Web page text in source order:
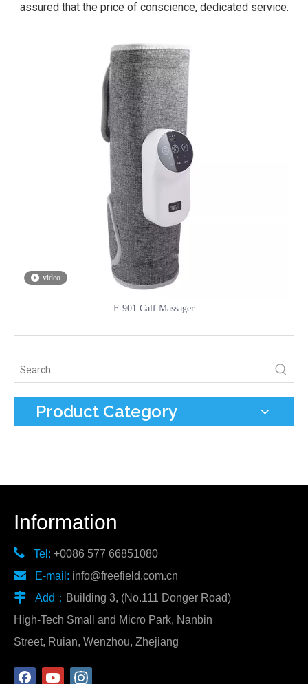
assured that the price of conscience, dedicated service.
video
F-901 Calf Massager
Product Category
Information
 Tel: +0086 577 66851080
 E-mail: info@freefield.com.cn
 Add： Building 3, (No.111 Donger Road)
High-Tech Small and Micro Park, Nanbin
Street, Ruian, Wenzhou, Zhejiang